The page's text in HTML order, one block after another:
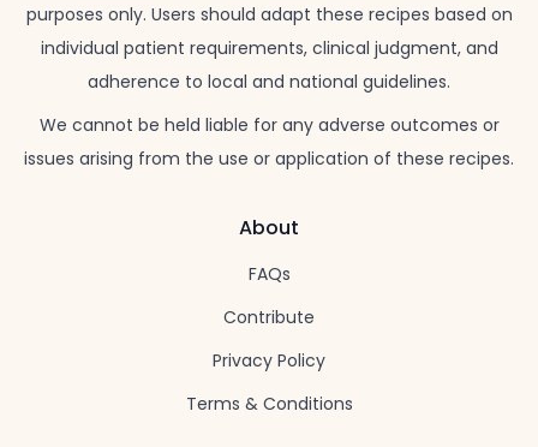
purposes only. Users should adapt these recipes based on
individual patient requirements, clinical judgment, and
adherence to local and national guidelines.
We cannot be held liable for any adverse outcomes or
issues arising from the use or application of these recipes.
About
FAQs
Contribute
Privacy Policy
Terms & Conditions